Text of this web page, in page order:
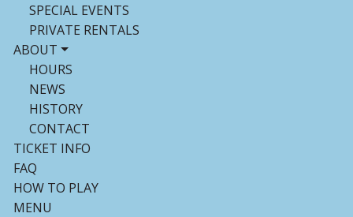
SPECIAL EVENTS
PRIVATE RENTALS
ABOUT
HOURS
NEWS
HISTORY
CONTACT
TICKET INFO
FAQ
HOW TO PLAY
MENU